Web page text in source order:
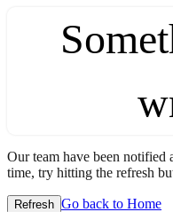
Our team have been
time, try hitting the refresh
Refresh Go back to Home